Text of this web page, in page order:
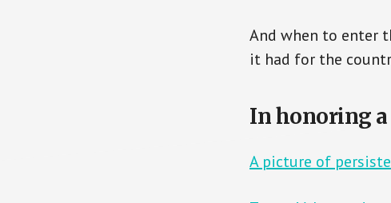
And when to enter
it had for the
In honoring
A picture of